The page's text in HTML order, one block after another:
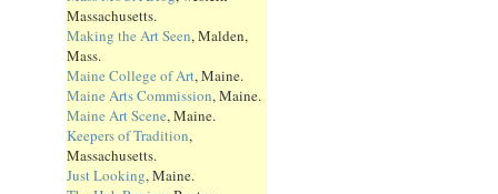
Massachusetts.
Making the Art Seen, Malden,
Mass.
Maine College of Art, Maine.
Maine Arts Commission, Maine.
Maine Art Scene, Maine.
Keepers of Tradition,
Massachusetts.
Just Looking, Maine.